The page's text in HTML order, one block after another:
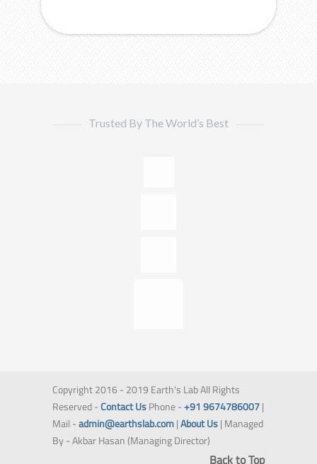
Trusted By The World’s Best
Copyright 2016 - 2019 Earth's Lab All Rights
Reserved -Contact UsPhone -+91 9674786007|
Mail -admin@earthslab.com|About Us| Managed
By - Akbar Hasan (Managing Director)
Back to Top